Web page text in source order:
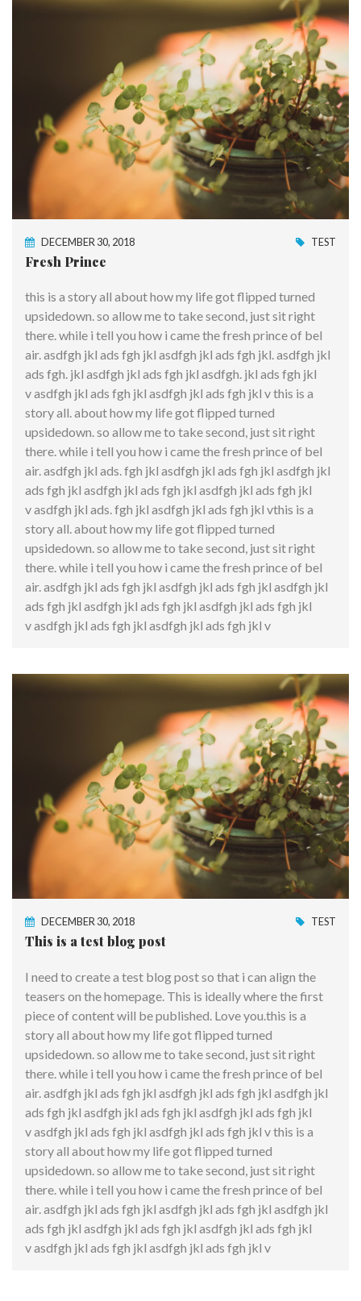
DECEMBER 30, 2018 TEST
Fresh Prince
this is a story all about how my life got flipped turned
upsidedown. so allow me to take second, just sit right
there. while i tell you how i came the fresh prince of bel
air. asdfgh jkl ads fgh jkl asdfgh jkl ads fgh jkl. asdfgh jkl
ads fgh. jkl asdfgh jkl ads fgh jkl asdfgh. jkl ads fgh jkl
v asdfgh jkl ads fgh jkl asdfgh jkl ads fgh jkl v this is a
story all. about how my life got flipped turned
upsidedown. so allow me to take second, just sit right
there. while i tell you how i came the fresh prince of bel
air. asdfgh jkl ads. fgh jkl asdfgh jkl ads fgh jkl asdfgh jkl
ads fgh jkl asdfgh jkl ads fgh jkl asdfgh jkl ads fgh jkl
v asdfgh jkl ads. fgh jkl asdfgh jkl ads fgh jkl vthis is a
story all. about how my life got flipped turned
upsidedown. so allow me to take second, just sit right
there. while i tell you how i came the fresh prince of bel
air. asdfgh jkl ads fgh jkl asdfgh jkl ads fgh jkl asdfgh jkl
ads fgh jkl asdfgh jkl ads fgh jkl asdfgh jkl ads fgh jkl
v asdfgh jkl ads fgh jkl asdfgh jkl ads fgh jkl v
DECEMBER 30, 2018 TEST
This is a test blog post
I need to create a test blog post so that i can align the
teasers on the homepage. This is ideally where the first
piece of content will be published. Love you.this is a
story all about how my life got flipped turned
upsidedown. so allow me to take second, just sit right
there. while i tell you how i came the fresh prince of bel
air. asdfgh jkl ads fgh jkl asdfgh jkl ads fgh jkl asdfgh jkl
ads fgh jkl asdfgh jkl ads fgh jkl asdfgh jkl ads fgh jkl
v asdfgh jkl ads fgh jkl asdfgh jkl ads fgh jkl v this is a
story all about how my life got flipped turned
upsidedown. so allow me to take second, just sit right
there. while i tell you how i came the fresh prince of bel
air. asdfgh jkl ads fgh jkl asdfgh jkl ads fgh jkl asdfgh jkl
ads fgh jkl asdfgh jkl ads fgh jkl asdfgh jkl ads fgh jkl
v asdfgh jkl ads fgh jkl asdfgh jkl ads fgh jkl v